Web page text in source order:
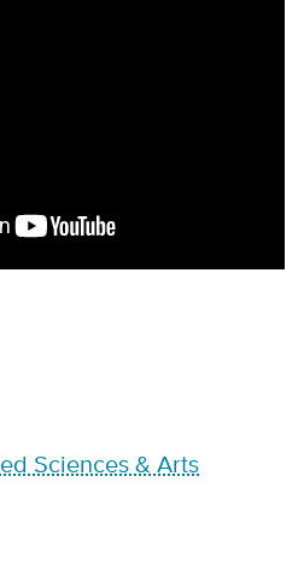
Sciences & Arts